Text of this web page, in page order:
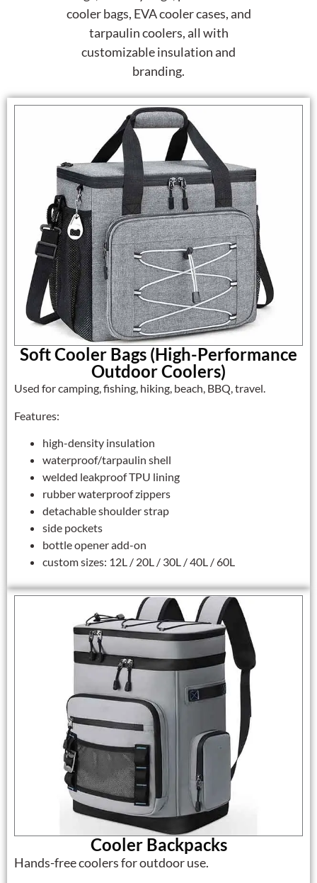
cooler bags, EVA cooler cases, and
tarpaulin coolers, all with
customizable insulation and
branding.
Soft Cooler Bags (High-Performance
Outdoor Coolers)
Used for camping, fishing, hiking, beach, BBQ, travel.
Features:
high-density insulation
waterproof/tarpaulin shell
welded leakproof TPU lining
rubber waterproof zippers
detachable shoulder strap
side pockets
bottle opener add-on
custom sizes: 12L / 20L / 30L / 40L / 60L
Cooler Backpacks
Hands-free coolers for outdoor use.